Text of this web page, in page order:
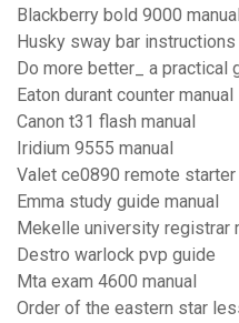
Blackberry bold 9000 manual
Husky sway bar instructions
Do more better_ a practical
Eaton durant counter manual
Canon t31 flash manual
Iridium 9555 manual
Valet ce0890 remote starter
Emma study guide manual
Mekelle university registrar
Destro warlock pvp guide
Mta exam 4600 manual
Order of the eastern star